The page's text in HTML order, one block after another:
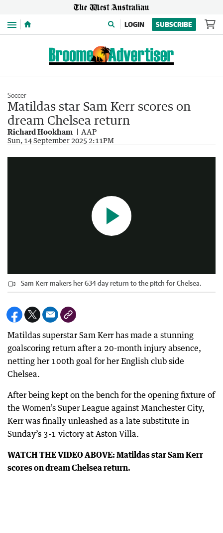
Menu LOGIN SUBSCRIBE
Soccer
Matildas star Sam Kerr scores on
dream Chelsea return
Richard Hookham AAP
Sun, 14 September 2025 2:11PM
Sam Kerr makers her 634 day return to the pitch for Chelsea.
Matildas superstar Sam Kerr has made a stunning
goalscoring return after a 20-month injury absence,
netting her 100th goal for her English club side
Chelsea.
After being kept on the bench for the opening fixture of
the Women’s Super League against Manchester City,
Kerr was finally unleashed as a late substitute in
Sunday’s 3-1 victory at Aston Villa.
WATCH THE VIDEO ABOVE: Matildas star Sam Kerr
scores on dream Chelsea return.